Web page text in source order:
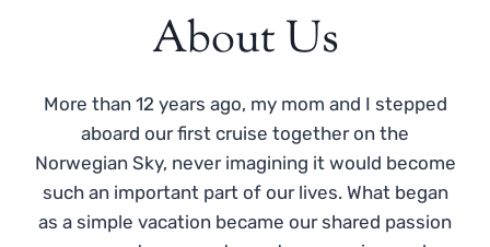
About Us
More than 12 years ago, my mom and I stepped
aboard our first cruise together on the
Norwegian Sky, never imagining it would become
such an important part of our lives. What began
as a simple vacation became our shared passion